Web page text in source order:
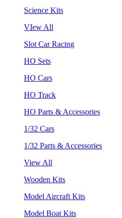
Science Kits
VIew All
Slot Car Racing
HO Sets
HO Cars
HO Track
HO Parts & Accessories
1/32 Cars
1/32 Parts & Accessories
View All
Wooden Kits
Model Aircraft Kits
Model Boat Kits